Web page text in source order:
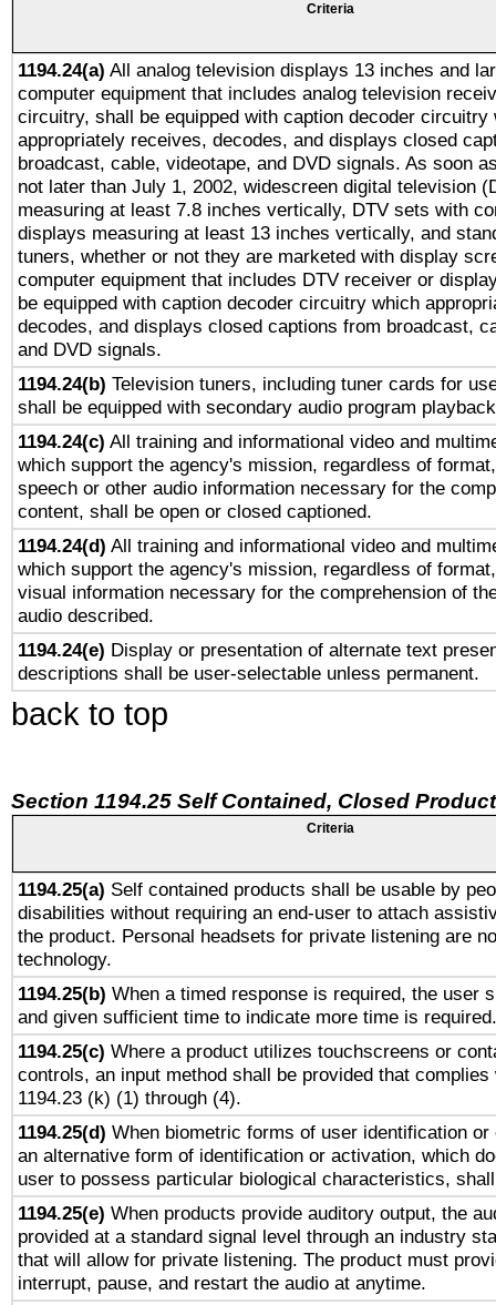
Criteria
1194.24(a) All analog television displays 13 inches and
computer equipment that includes analog television
circuitry, shall be equipped with caption decoder circuitry
appropriately receives, decodes, and displays closed
broadcast, cable, videotape, and DVD signals. As soon
not later than July 1, 2002, widescreen digital television
measuring at least 7.8 inches vertically, DTV sets with
displays measuring at least 13 inches vertically, and
tuners, whether or not they are marketed with display
computer equipment that includes DTV receiver or
be equipped with caption decoder circuitry which
decodes, and displays closed captions from broadcast,
and DVD signals.
1194.24(b) Television tuners, including tuner cards for
shall be equipped with secondary audio program
1194.24(c) All training and informational video and
which support the agency's mission, regardless of
speech or other audio information necessary for the
content, shall be open or closed captioned.
1194.24(d) All training and informational video and
which support the agency's mission, regardless of
visual information necessary for the comprehension of
audio described.
1194.24(e) Display or presentation of alternate text
descriptions shall be user-selectable unless permanent.
back to top
Section 1194.25 Self Contained, Closed
Criteria
1194.25(a) Self contained products shall be usable by
disabilities without requiring an end-user to attach
the product. Personal headsets for private listening are
technology.
1194.25(b) When a timed response is required, the user
and given sufficient time to indicate more time is required.
1194.25(c) Where a product utilizes touchscreens or
controls, an input method shall be provided that complies
1194.23 (k) (1) through (4).
1194.25(d) When biometric forms of user identification
an alternative form of identification or activation, which
user to possess particular biological characteristics,
1194.25(e) When products provide auditory output, the
provided at a standard signal level through an industry
that will allow for private listening. The product must
interrupt, pause, and restart the audio at anytime.